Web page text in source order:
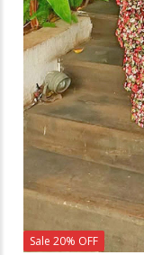
Sale 20% OFF